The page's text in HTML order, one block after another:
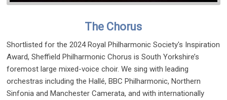
The Chorus
Shortlisted for the 2024 Royal Philharmonic Society's Inspiration
Award, Sheffield Philharmonic Chorus is South Yorkshire’s
foremost large mixed-voice choir. We sing with leading
orchestras including the Hallé, BBC Philharmonic, Northern
Sinfonia and Manchester Camerata, and with internationally